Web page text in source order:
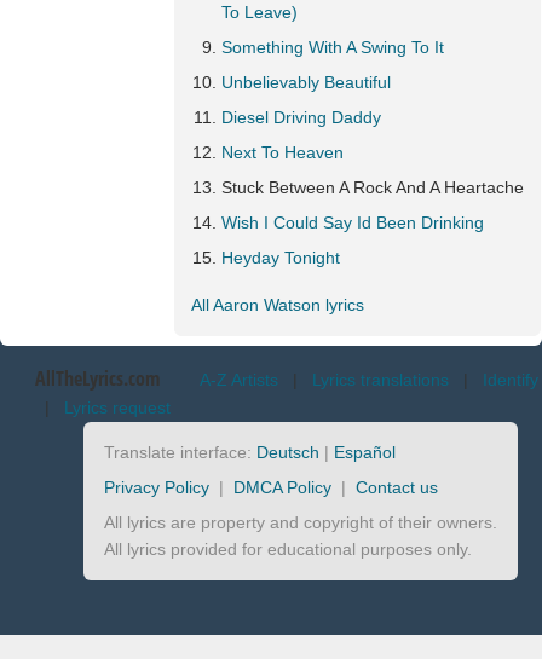
To Leave)
Something With A Swing To It
Unbelievably Beautiful
Diesel Driving Daddy
Next To Heaven
Stuck Between A Rock And A Heartache
Wish I Could Say Id Been Drinking
Heyday Tonight
All Aaron Watson lyrics
AllTheLyrics.com A-Z Artists | Lyrics translations | Identify
| Lyrics request
Translate interface: Deutsch | Español
Privacy Policy | DMCA Policy | Contact us
All lyrics are property and copyright of their owners.
All lyrics provided for educational purposes only.